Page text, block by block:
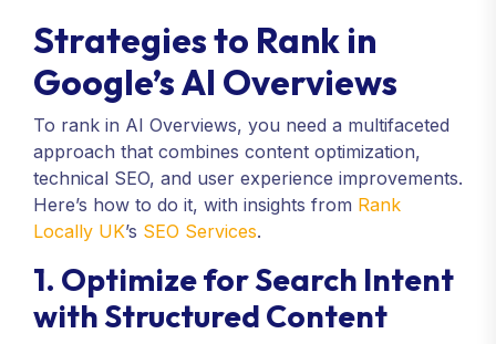
Strategies to Rank in
Google’s AI Overviews
To rank in AI Overviews, you need a multifaceted
approach that combines content optimization,
technical SEO, and user experience improvements.
Here’s how to do it, with insights from Rank
Locally UK’s SEO Services.
1. Optimize for Search Intent
with Structured Content